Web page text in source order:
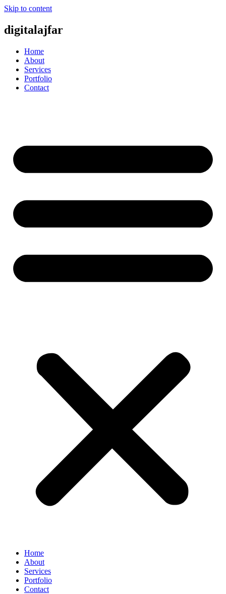
Skip to content
digitalajfar
Home
About
Services
Portfolio
Contact
Home
About
Services
Portfolio
Contact